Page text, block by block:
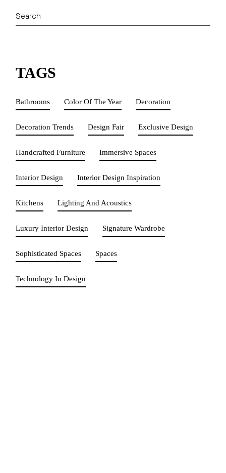
Search
TAGS
Bathrooms Color Of The Year Decoration
Decoration Trends Design Fair Exclusive Design
Handcrafted Furniture Immersive Spaces
Interior Design Interior Design Inspiration
Kitchens Lighting And Acoustics
Luxury Interior Design Signature Wardrobe
Sophisticated Spaces Spaces
Technology In Design